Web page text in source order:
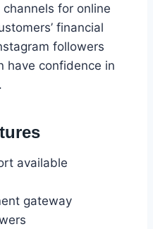
for online
financial
followers
have confidence in
available
gateway